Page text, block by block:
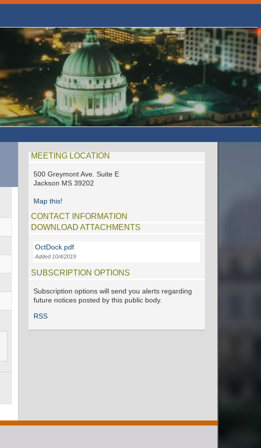
MEETING LOCATION
500 Greymont Ave. Suite E
Jackson MS 39202
Map this!
CONTACT INFORMATION
DOWNLOAD ATTACHMENTS
OctDock.pdf
Added 10/4/2019
SUBSCRIPTION OPTIONS
Subscription options will send you alerts regarding
future notices posted by this public body.
RSS